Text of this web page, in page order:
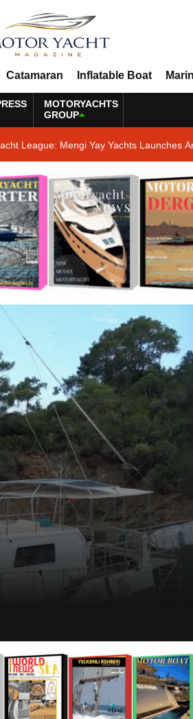
Catamaran Inflatable Boat
MOTORYACHTS
GROUP
League: Mengi Yay Yachts Launches